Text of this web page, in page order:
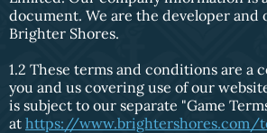
document. We are the developer and
Brighter Shores.
1.2 These terms and conditions are a
you and us covering use of our
is subject to our separate "Game
at https://www.brightershores.com/